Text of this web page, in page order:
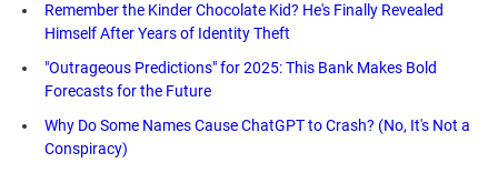
Remember the Kinder Chocolate Kid? He's Finally Revealed
Himself After Years of Identity Theft
"Outrageous Predictions" for 2025: This Bank Makes Bold
Forecasts for the Future
Why Do Some Names Cause ChatGPT to Crash? (No, It's Not a
Conspiracy)